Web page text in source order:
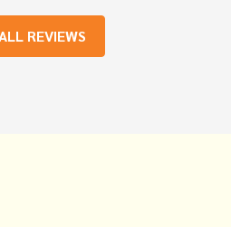
REVIEWS